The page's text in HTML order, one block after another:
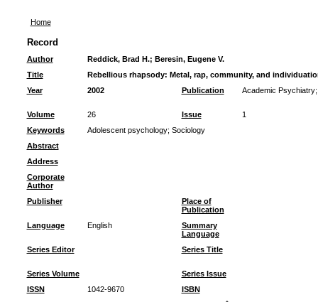
Home
Record
Author Reddick, Brad H.; Beresin, Eugene V.
Title
Rebellious rhapsody: Metal, rap, community, and
Year
2002 Publication Academic
Volume 26 Issue
1
Keywords
Adolescent psychology; Sociology
Abstract
Address
Corporate
Author
Publisher
Place of
Publication
Language
English
Summary
Language
Series Editor
Series Title
Series Volume
Series Issue
ISSN
1042-9670
ISBN